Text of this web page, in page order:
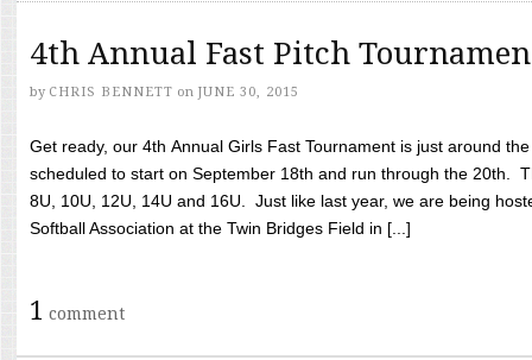
4th Annual Fast Pitch
by CHRIS BENNETT on JUNE 30, 2015
Get ready, our 4th Annual Girls Fast Tournament is just around
scheduled to start on September 18th and run through the 20th.
8U, 10U, 12U, 14U and 16U. Just like last year, we are being
Softball Association at the Twin Bridges Field in [...]
1 comment